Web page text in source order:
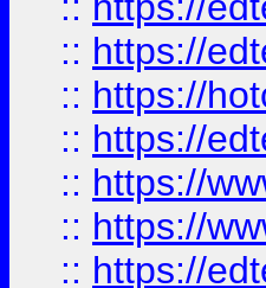
:: https://
:: https://
:: https://
:: https://
:: https://
:: https://